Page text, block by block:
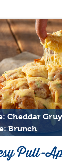
Cheddar
Brunch
Pull-